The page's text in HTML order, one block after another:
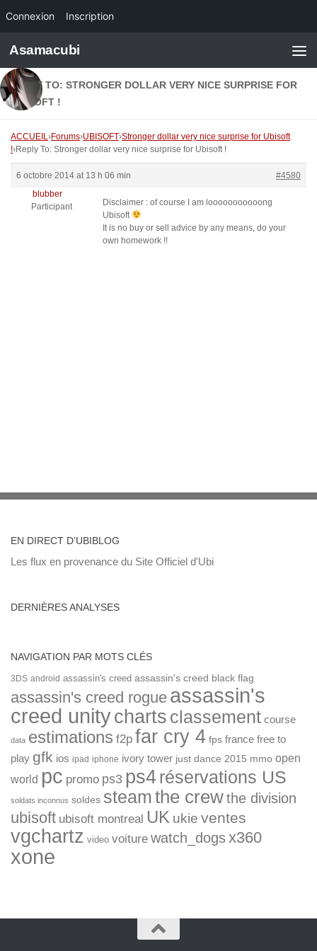
Connexion Inscription
Skip to content
Asamacubi
REPLY TO: STRONGER DOLLAR VERY NICE SURPRISE FOR
UBISOFT !
ACCUEIL›Forums›UBISOFT›Stronger dollar very nice surprise for Ubisoft
!›Reply To: Stronger dollar very nice surprise for Ubisoft !
6 octobre 2014 at 13 h 06 min
#4580
blubber
Participant
Disclaimer : of course I am looooooooooong
Ubisoft
It is no buy or sell advice by any means, do your
own homework !!
EN DIRECT D’UBIBLOG
Les flux en provenance du Site Officiel d'Ubi
DERNIÈRES ANALYSES
NAVIGATION PAR MOTS CLÉS
3DS android assassin's creed assassin's creed black flag
assassin's creed rogue assassin's
creed unitycharts classement course
data estimations f2p far cry 4 fps france free to
play gfk ios ipad iphone ivory tower just dance 2015 mmo open
world pc promo ps3 ps4réservations US
soldats inconnus soldes steamthe crewthe division
ubisoft ubisoft montreal UK ukie ventes
vgchartz video voiture watch_dogsx360
xone